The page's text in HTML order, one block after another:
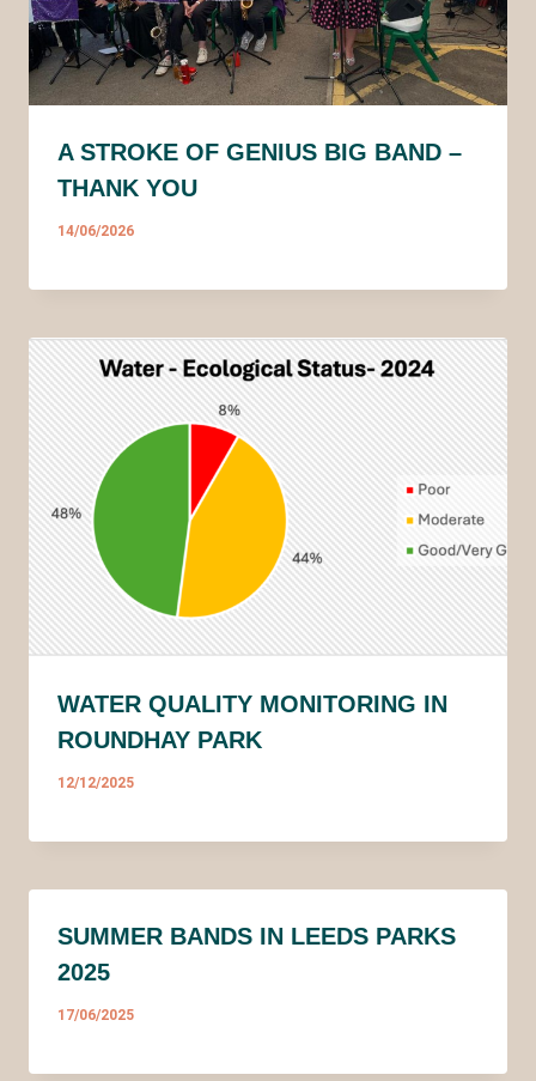
A STROKE OF GENIUS BIG BAND –
THANK YOU
14/06/2026
WATER QUALITY MONITORING IN
ROUNDHAY PARK
12/12/2025
SUMMER BANDS IN LEEDS PARKS
2025
17/06/2025